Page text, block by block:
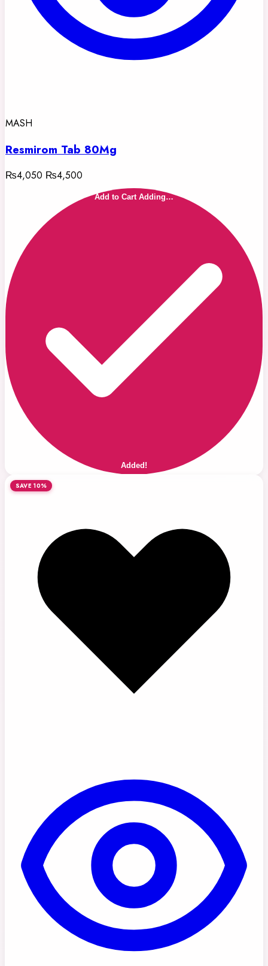
MASH
Resmirom Tab 80Mg
₨4,050 ₨4,500
Add to Cart Adding…
Added!
SAVE 10%